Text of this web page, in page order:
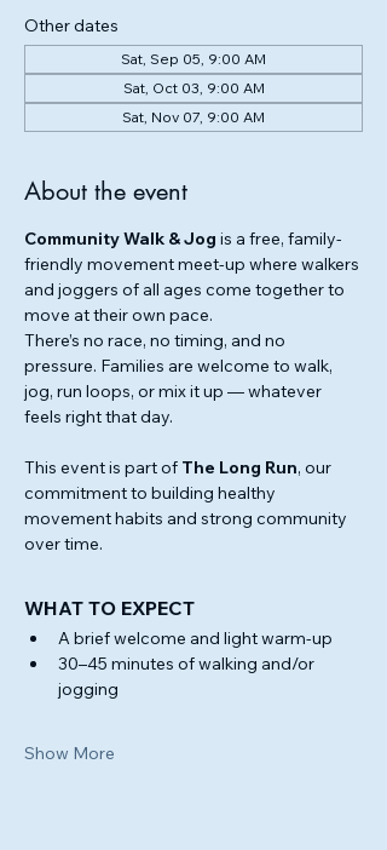
Other dates
Sat, Sep 05, 9:00 AM
Sat, Oct 03, 9:00 AM
Sat, Nov 07, 9:00 AM
About the event
Community Walk & Jog is a free, family-
friendly movement meet-up where walkers
and joggers of all ages come together to
move at their own pace.
There’s no race, no timing, and no
pressure. Families are welcome to walk,
jog, run loops, or mix it up — whatever
feels right that day.
This event is part of The Long Run, our
commitment to building healthy
movement habits and strong community
over time.
WHAT TO EXPECT
A brief welcome and light warm-up
30–45 minutes of walking and/or
jogging
Show More